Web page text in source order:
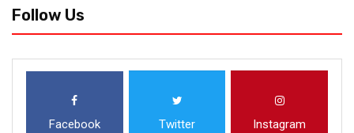
Follow Us
Facebook Twitter Instagram